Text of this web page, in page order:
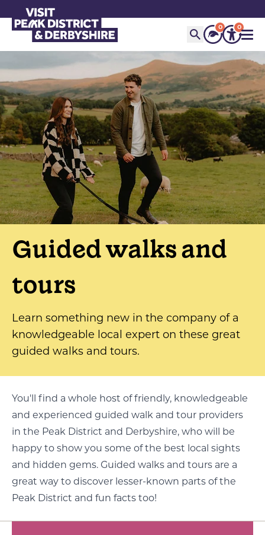
0 0
Guided walks and
tours
Learn something new in the company of a
knowledgeable local expert on these great
guided walks and tours.
You'll find a whole host of friendly, knowledgeable
and experienced guided walk and tour providers
in the Peak District and Derbyshire, who will be
happy to show you some of the best local sights
and hidden gems. Guided walks and tours are a
great way to discover lesser-known parts of the
Peak District and fun facts too!